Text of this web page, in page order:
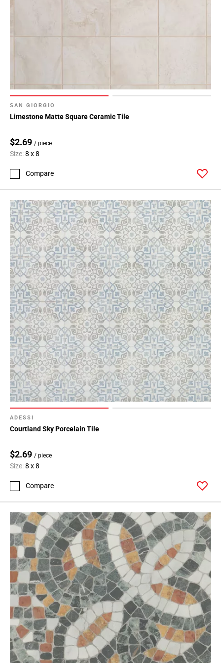
SAN GIORGIO
Limestone Matte Square Ceramic Tile
$2.69 / piece
Size:8 x 8
Compare
ADESSI
Courtland Sky Porcelain Tile
$2.69 / piece
Size:8 x 8
Compare